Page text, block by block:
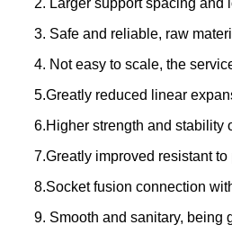
2. Larger support spacing and
3. Safe and reliable, raw
4. Not easy to scale, the
5.Greatly reduced linear
6.Higher strength and stability
7.Greatly improved resistant
8.Socket fusion connection
9. Smooth and sanitary, being